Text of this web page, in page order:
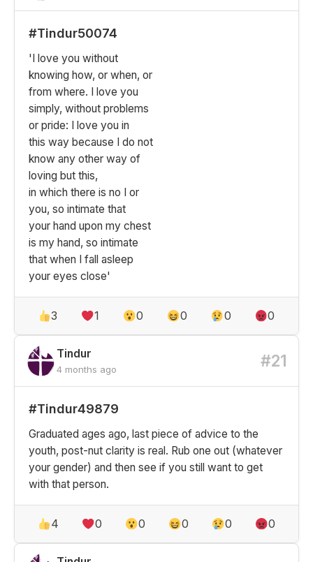
#Tindur50074
'I love you without
knowing how, or when, or
from where. I love you
simply, without problems
or pride: I love you in
this way because I do not
know any other way of
loving but this,
in which there is no I or
you, so intimate that
your hand upon my chest
is my hand, so intimate
that when I fall asleep
your eyes close'
3 1 0 0 0 0
Tindur
4 months ago #21
#Tindur49879
Graduated ages ago, last piece of advice to the
youth, post-nut clarity is real. Rub one out (whatever
your gender) and then see if you still want to get
with that person.
4 0 0 0 0 0